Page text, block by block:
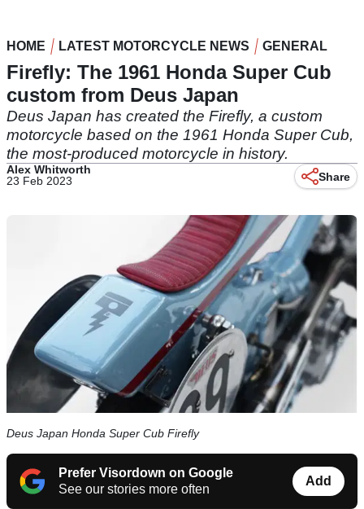
HOME LATEST MOTORCYCLE NEWS GENERAL
Firefly: The 1961 Honda Super Cub
custom from Deus Japan
Deus Japan has created the Firefly, a custom
motorcycle based on the 1961 Honda Super Cub,
the most-produced motorcycle in history.
Alex Whitworth
23 Feb 2023
Share
Deus Japan Honda Super Cub Firefly
Prefer Visordown on Google
See our stories more often
Add